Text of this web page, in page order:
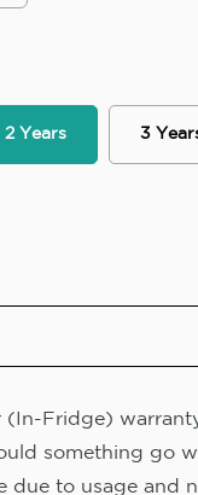
2 Years 3
(In-Fridge)
something go
due to usage and